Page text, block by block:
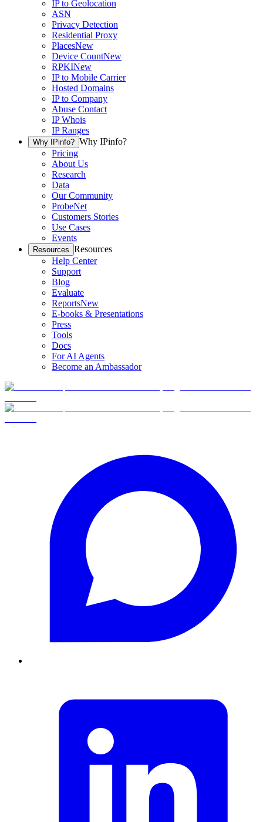
IP to Geolocation
ASN
Privacy Detection
Residential Proxy
PlacesNew
Device CountNew
RPKINew
IP to Mobile Carrier
Hosted Domains
IP to Company
Abuse Contact
IP Whois
IP Ranges
Why IPinfo? Why IPinfo?
Pricing
About Us
Research
Data
Our Community
ProbeNet
Customers Stories
Use Cases
Events
Resources Resources
Help Center
Support
Blog
Evaluate
ReportsNew
E-books & Presentations
Press
Tools
Docs
For AI Agents
Become an Ambassador